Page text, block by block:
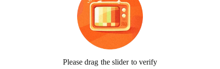
Please drag the slider to verify